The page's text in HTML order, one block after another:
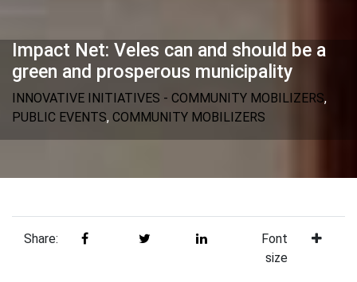
Impact Net: Veles can and should be a
green and prosperous municipality
INNOVATIVE INITIATIVES - COMMUNITY MOBILIZERS,
PUBLIC EVENTS, COMMUNITY MOBILIZERS
Share:
Font
size